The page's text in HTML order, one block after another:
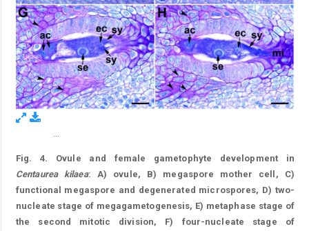
Fig. 4. Ovule and female gametophyte development in
Centaurea kilaea: A) ovule, B) megaspore mother cell, C)
functional megaspore and degenerated microspores, D) two-
nucleate stage of megagametogenesis, E) metaphase stage of
the second mitotic division, F) four-nucleate stage of